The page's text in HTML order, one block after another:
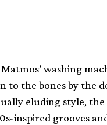
washing
to the bones by the
eluding style,
inspired grooves